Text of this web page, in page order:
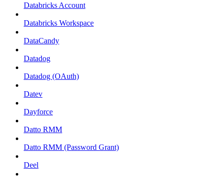
Databricks Account
Databricks Workspace
DataCandy
Datadog
Datadog (OAuth)
Datev
Dayforce
Datto RMM
Datto RMM (Password Grant)
Deel